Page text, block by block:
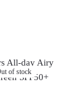
of stock